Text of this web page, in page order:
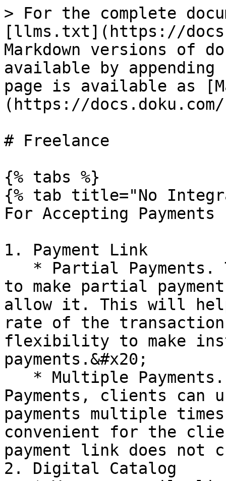
> For the complete
[llms.txt](https://
Markdown versions of
available by
page is available as
(https://
# Freelance
{% tabs %}
{% tab title="No
For Accepting Payments
1. Payment Link
to make partial
allow it. This will
rate of the
flexibility to make
payments.&#x20;
Payments, clients can
payments multiple
convenient for the
payment link does not
2. Digital Catalog